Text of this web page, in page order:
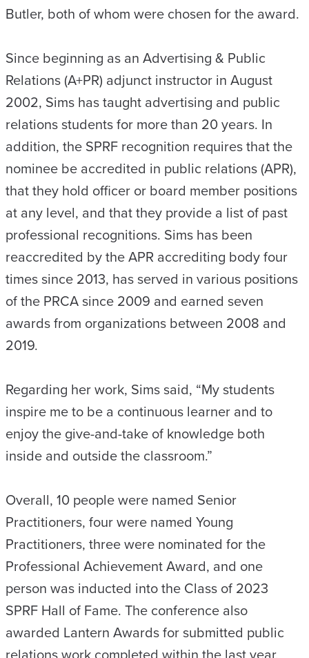
Butler, both of whom were chosen for the award.
Since beginning as an Advertising & Public
Relations (A+PR) adjunct instructor in August
2002, Sims has taught advertising and public
relations students for more than 20 years. In
addition, the SPRF recognition requires that the
nominee be accredited in public relations (APR),
that they hold officer or board member positions
at any level, and that they provide a list of past
professional recognitions. Sims has been
reaccredited by the APR accrediting body four
times since 2013, has served in various positions
of the PRCA since 2009 and earned seven
awards from organizations between 2008 and
2019.
Regarding her work, Sims said, “My students
inspire me to be a continuous learner and to
enjoy the give-and-take of knowledge both
inside and outside the classroom.”
Overall, 10 people were named Senior
Practitioners, four were named Young
Practitioners, three were nominated for the
Professional Achievement Award, and one
person was inducted into the Class of 2023
SPRF Hall of Fame. The conference also
awarded Lantern Awards for submitted public